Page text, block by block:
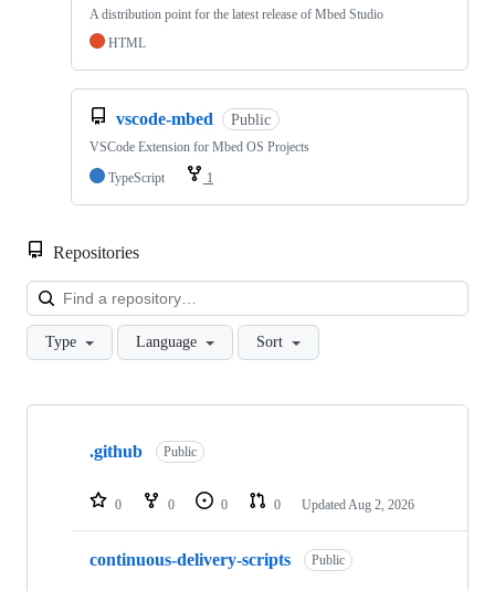
A distribution point for the latest release of Mbed Studio
HTML
vscode-mbed Public
VSCode Extension for Mbed OS Projects
TypeScript
1
Repositories
Type Language Sort
Showing
repositories
.github Public
0 0 0 0 Updated Aug 2, 2026
continuous-delivery-scripts Public